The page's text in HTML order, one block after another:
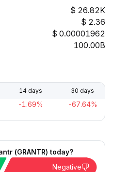
26.82K
2.36
0.00001962
100.00B
14 days 30 days
-1.69% -67.64%
(GRANTR) today?
Negative